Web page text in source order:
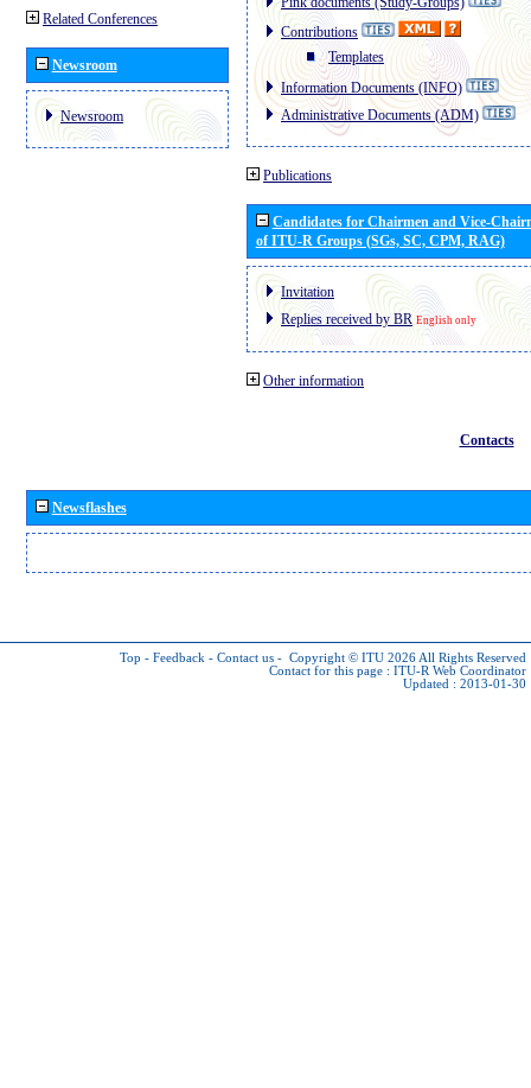
Related Conferences
Newsroom
Newsroom
Contributions
Templates
Information Documents (INFO)
Administrative Documents (ADM)
Publications
Candidates for Chairmen and Vice-
of ITU-R Groups (SGs, SC, CPM, RAG)
Invitation
Replies received by BR English only
Other information
Contacts
Newsflashes
Top - Feedback - Contact us - Copyright © ITU 2026 All Rights Reserved
Contact for this page : ITU-R Web Coordinator
Updated : 2013-01-30